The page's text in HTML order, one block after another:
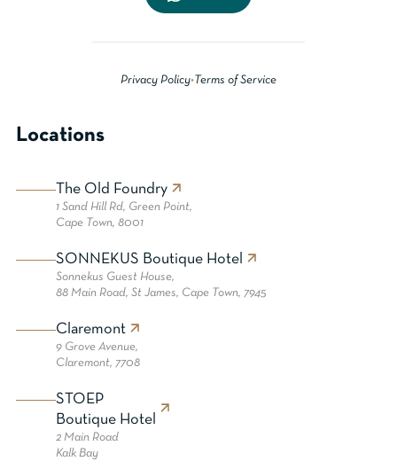
Privacy Policy•Terms of Service
Locations
The Old Foundry
1 Sand Hill Rd, Green Point,
Cape Town, 8001
SONNEKUS Boutique Hotel
Sonnekus Guest House,
88 Main Road, St James, Cape Town, 7945
Claremont
9 Grove Avenue,
Claremont, 7708
STOEP
Boutique Hotel
2 Main Road
Kalk Bay